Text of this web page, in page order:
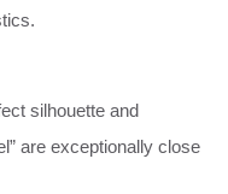
silhouette and
are exceptionally close